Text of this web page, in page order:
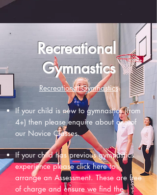
Recreational
Gymnastics
Recreational Gymnastics
If your child is new to gymnastics (from
4+) then please enquire about one of
our Novice Classes.
If your child has previous gymnastics
experience pleaseclick here to
arrange an Assessment.These are free
of charge and ensure we find the